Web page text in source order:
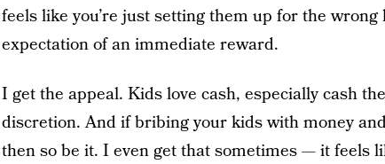
feels like you’re just setting them up for the
expectation of an immediate reward.
I get the appeal. Kids love cash, especially cash
discretion. And if bribing your kids with money
then so be it. I even get that sometimes — it feels